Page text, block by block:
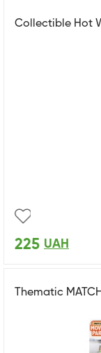
Collectible Hot
225 UAH
Thematic